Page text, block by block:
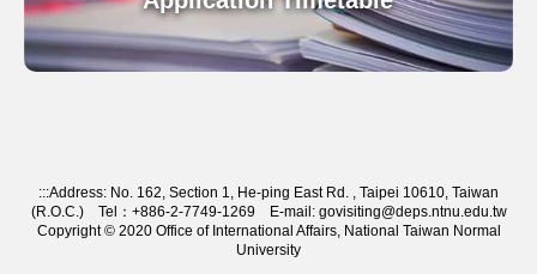
:::Address: No. 162, Section 1, He-ping East Rd. , Taipei 10610, Taiwan
(R.O.C.) Tel：+886-2-7749-1269 E-mail: govisiting@deps.ntnu.edu.tw
Copyright © 2020 Office of International Affairs, National Taiwan Normal
University